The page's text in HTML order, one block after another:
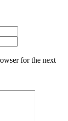
for the next